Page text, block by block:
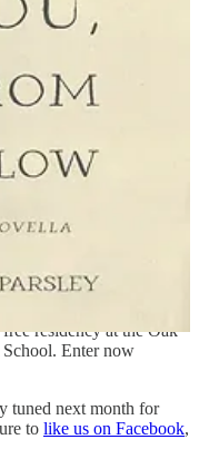
21st–23rd at 7
in theGilliam Center
Monthly, is open for
residency at the Oak
School. Enter now
tuned next month for
to like us on Facebook,